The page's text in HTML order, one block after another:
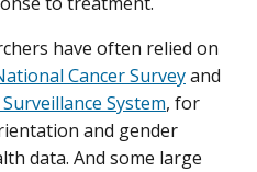
have often relied on
Cancer Surveyand
System, for
and gender
data. And some large